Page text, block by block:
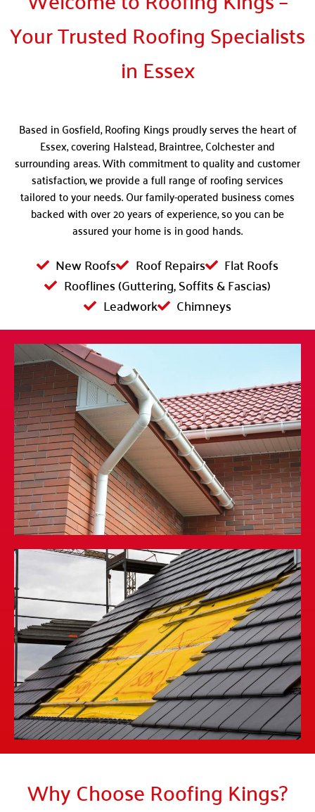
Your Trusted Roofing Specialists
in Essex
Based in Gosfield, Roofing Kings proudly serves the heart of
Essex, covering Halstead, Braintree, Colchester and
surrounding areas. With commitment to quality and customer
satisfaction, we provide a full range of roofing services
tailored to your needs. Our family-operated business comes
backed with over 20 years of experience, so you can be
assured your home is in good hands.
New Roofs Roof Repairs
Flat Roofs
Rooflines (Guttering, Soffits & Fascias)
Leadwork
Chimneys
Why Choose Roofing Kings?